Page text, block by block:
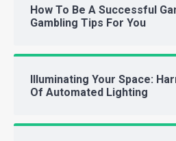
How To Be A Successful
Gambling Tips For You
Illuminating Your Space:
Of Automated Lighting